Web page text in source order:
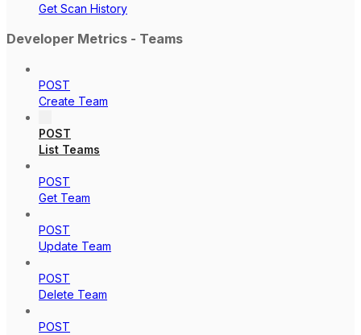
Get Scan History
Developer Metrics - Teams
POST
Create Team
POST
List Teams
POST
Get Team
POST
Update Team
POST
Delete Team
POST